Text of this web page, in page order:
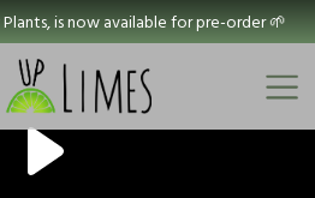
is now available for pre-order 🌱